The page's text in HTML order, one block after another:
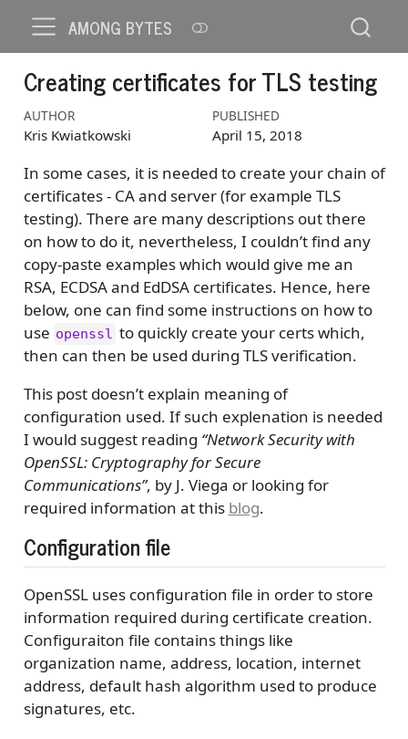
AMONG BYTES
Creating certificates for TLS testing
AUTHOR
Kris Kwiatkowski
PUBLISHED
April 15, 2018
In some cases, it is needed to create your chain of
certificates - CA and server (for example TLS
testing). There are many descriptions out there
on how to do it, nevertheless, I couldn’t find any
copy-paste examples which would give me an
RSA, ECDSA and EdDSA certificates. Hence, here
below, one can find some instructions on how to
use openssl to quickly create your certs which,
then can then be used during TLS verification.
This post doesn’t explain meaning of
configuration used. If such explenation is needed
I would suggest reading “Network Security with
OpenSSL: Cryptography for Secure
Communications”, by J. Viega or looking for
required information at this blog.
Configuration file
OpenSSL uses configuration file in order to store
information required during certificate creation.
Configuraiton file contains things like
organization name, address, location, internet
address, default hash algorithm used to produce
signatures, etc.